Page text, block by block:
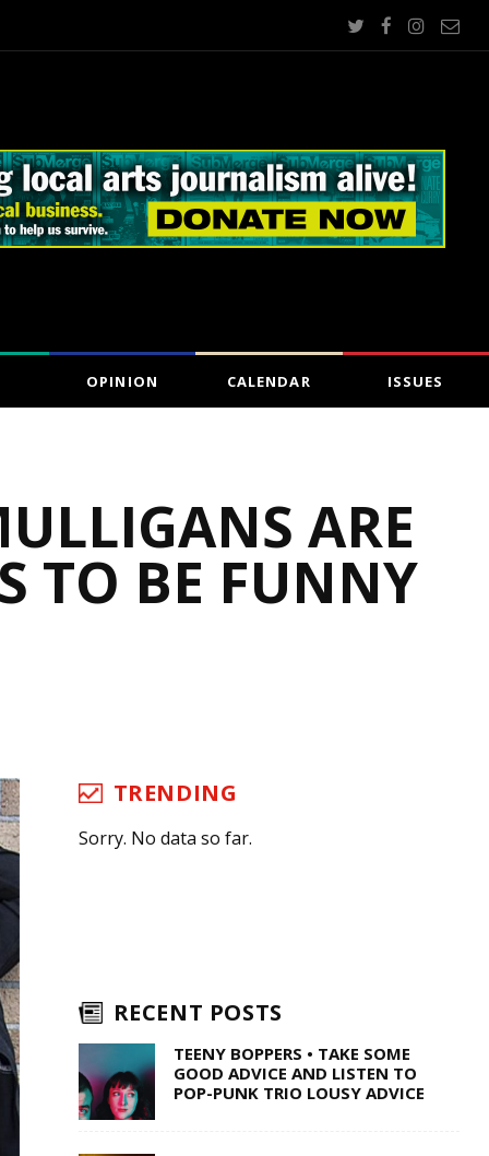
OPINION CALENDAR ISSUES
ARE
TO BE FUNNY
TRENDING
Sorry. No data so far.
RECENT POSTS
TEENY BOPPERS • TAKE SOME
GOOD ADVICE AND LISTEN TO
POP-PUNK TRIO LOUSY ADVICE